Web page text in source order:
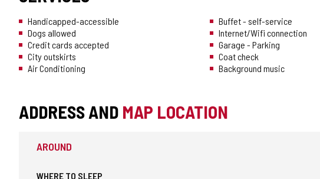
Handicapped-accessible
Dogs allowed
Credit cards accepted
City outskirts
Air Conditioning
Buffet - self-service
Internet/Wifi connection
Garage - Parking
Coat check
Background music
ADDRESS AND MAP LOCATION
AROUND
WHERE TO SLEEP